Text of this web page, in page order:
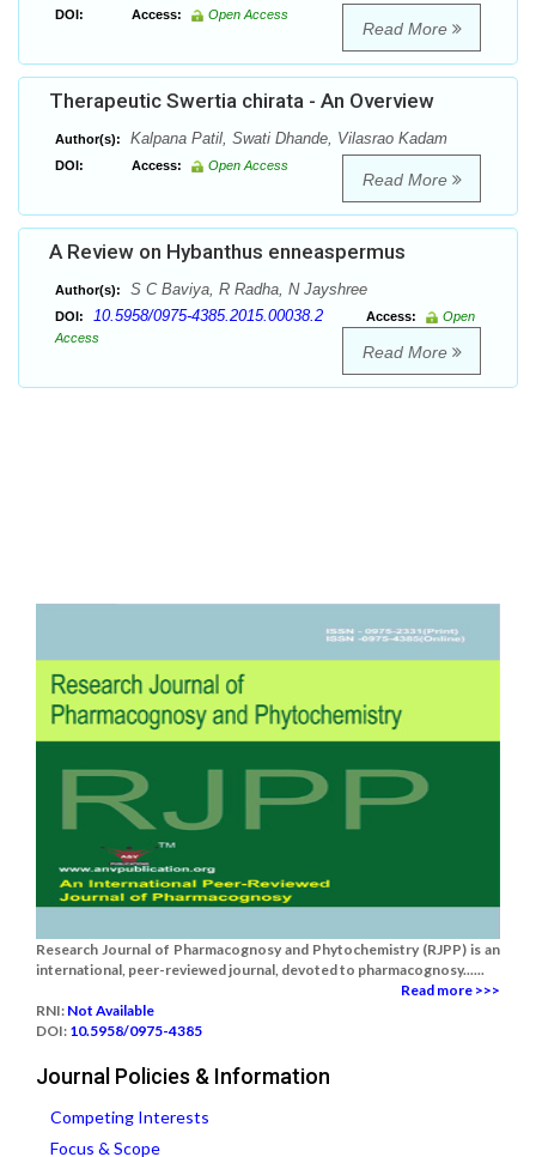
DOI: Access: Open Access
Read More
Therapeutic Swertia chirata - An Overview
Author(s): Kalpana Patil, Swati Dhande, Vilasrao Kadam
DOI: Access: Open Access
Read More
A Review on Hybanthus enneaspermus
Author(s): S C Baviya, R Radha, N Jayshree
DOI: 10.5958/0975-4385.2015.00038.2 Access:
Open
Access
Read More
Research Journal of Pharmacognosy and Phytochemistry (RJPP) is an
international, peer-reviewed journal, devoted to pharmacognosy......
Read more >>>
RNI: Not Available
DOI: 10.5958/0975-4385
Journal Policies & Information
Competing Interests
Focus & Scope